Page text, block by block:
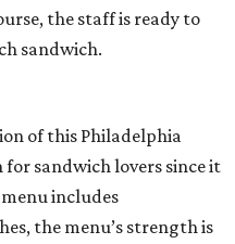
the staff is ready to
sandwich.
of this Philadelphia
sandwich lovers since it
includes
the menu’s strength is